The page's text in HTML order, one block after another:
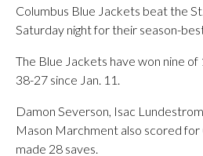
Columbus Blue Jackets beat the
Saturday night for their season-
The Blue Jackets have won nine
38-27 since Jan. 11.
Damon Severson, Isac
Mason Marchment also scored
made 28 saves.